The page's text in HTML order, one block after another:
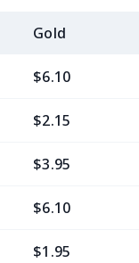
Gold
$6.10
$2.15
$3.95
$6.10
$1.95